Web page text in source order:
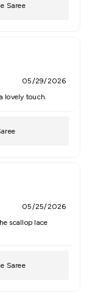
Saree
05/29/2026
lovely touch.
05/25/2026
scallop lace
Saree